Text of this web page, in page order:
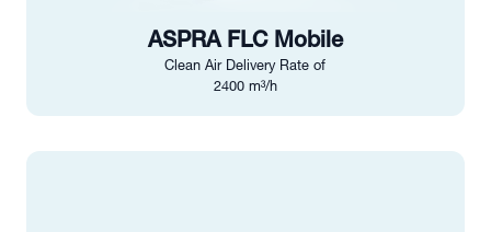
ASPRA FLC Mobile
Clean Air Delivery Rate of
2400 m³/h